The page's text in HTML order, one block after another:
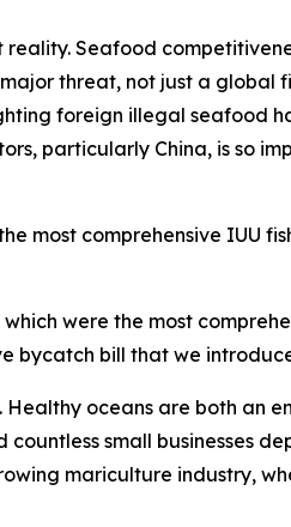
Seafood
threat, not just a global
foreign illegal seafood
particularly China, is so
most comprehensive IUU
were the most
bycatch bill that we
oceans are both an
small businesses
mariculture industry,